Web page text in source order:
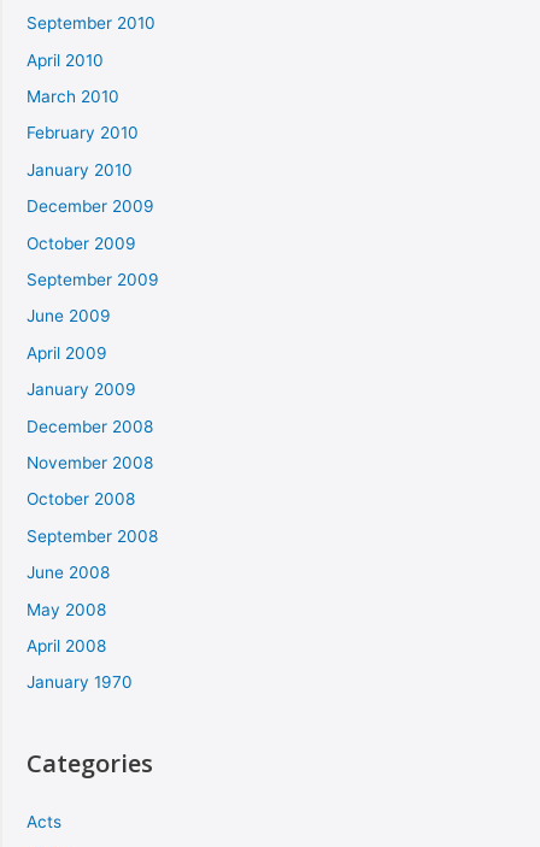
September 2010
April 2010
March 2010
February 2010
January 2010
December 2009
October 2009
September 2009
June 2009
April 2009
January 2009
December 2008
November 2008
October 2008
September 2008
June 2008
May 2008
April 2008
January 1970
Categories
Acts